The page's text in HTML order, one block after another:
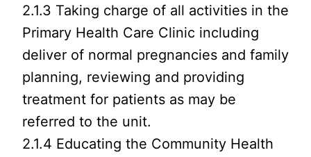
2.1.3 Taking charge of all activities in the
Primary Health Care Clinic including
deliver of normal pregnancies and family
planning, reviewing and providing
treatment for patients as may be
referred to the unit.
2.1.4 Educating the Community Health